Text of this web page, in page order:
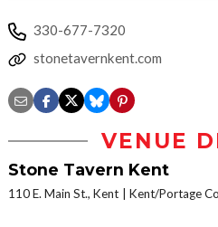
330-677-7320
stonetavernkent.com
VENUE
Stone Tavern Kent
110 E. Main St., Kent Kent/Portage